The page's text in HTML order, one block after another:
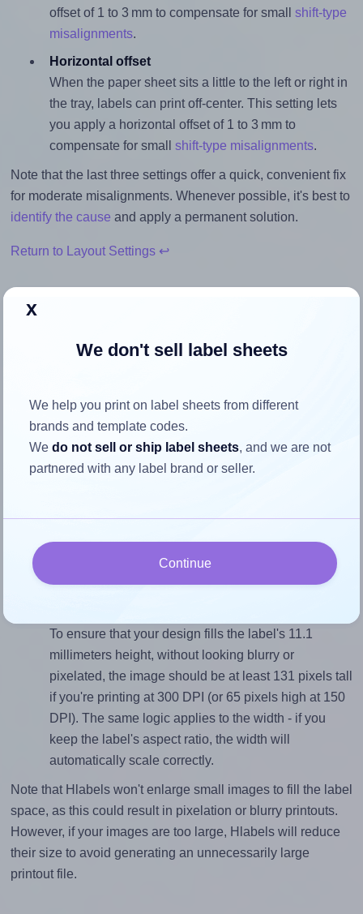
offset of 1 to 3 mm to compensate for small shift-type
misalignments.
Horizontal offset
When the paper sheet sits a little to the left or right in
the tray, labels can print off-center. This setting lets
you apply a horizontal offset of 1 to 3 mm to
compensate for small shift-type misalignments.
Note that the last three settings offer a quick, convenient fix
for moderate misalignments. Whenever possible, it's best to
identify the cause and apply a permanent solution.
Return to Layout Settings ↩
How to ensure your design fits
Each Printec® AT0840S label is 46.0 millimeters wide and
11.1 millimeters high. To make sure your design fits properly
within this label area:
To avoid empty space around the printed label, make
sure your design's width-to-height ratio is equal to, or
closely matches, that of the label, which is 4.14 (46.0
divided by 11.1).
To ensure that your design fills the label's 11.1
millimeters height, without looking blurry or
pixelated, the image should be at least 131 pixels tall
if you're printing at 300 DPI (or 65 pixels high at 150
DPI). The same logic applies to the width - if you
keep the label's aspect ratio, the width will
automatically scale correctly.
Note that Hlabels won't enlarge small images to fill the label
space, as this could result in pixelation or blurry printouts.
However, if your images are too large, Hlabels will reduce
their size to avoid generating an unnecessarily large
printout file.
x
We don't sell label sheets
We help you print on label sheets from different
brands and template codes.
Wedo not sell or ship label sheets, and we are not
partnered with any label brand or seller.
Continue